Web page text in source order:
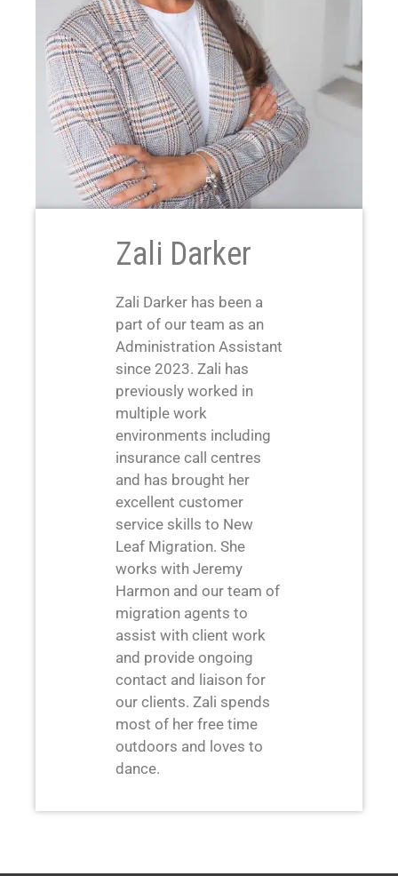
Zali Darker
Zali Darker has been a
part of our team as an
Administration Assistant
since 2023. Zali has
previously worked in
multiple work
environments including
insurance call centres
and has brought her
excellent customer
service skills to New
Leaf Migration. She
works with Jeremy
Harmon and our team of
migration agents to
assist with client work
and provide ongoing
contact and liaison for
our clients. Zali spends
most of her free time
outdoors and loves to
dance.